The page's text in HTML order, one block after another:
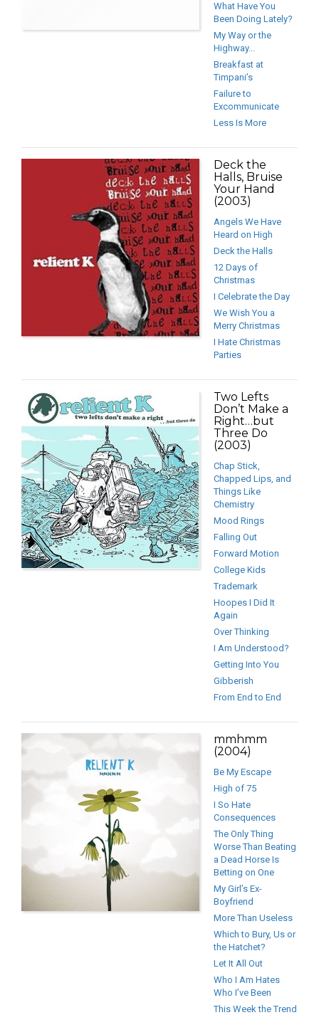
What Have You
Been Doing Lately?
My Way or the
Highway...
Breakfast at
Timpani’s
Failure to
Excommunicate
Less Is More
Deck the
Halls, Bruise
Your Hand
(2003)
Angels We Have
Heard on High
Deck the Halls
12 Days of
Christmas
I Celebrate the Day
We Wish You a
Merry Christmas
I Hate Christmas
Parties
Two Lefts
Don’t Make a
Right…but
Three Do
(2003)
Chap Stick,
Chapped Lips, and
Things Like
Chemistry
Mood Rings
Falling Out
Forward Motion
College Kids
Trademark
Hoopes I Did It
Again
Over Thinking
I Am Understood?
Getting Into You
Gibberish
From End to End
mmhmm
(2004)
Be My Escape
High of 75
I So Hate
Consequences
The Only Thing
Worse Than Beating
a Dead Horse Is
Betting on One
My Girl’s Ex-
Boyfriend
More Than Useless
Which to Bury, Us or
the Hatchet?
Let It All Out
Who I Am Hates
Who I’ve Been
This Week the Trend